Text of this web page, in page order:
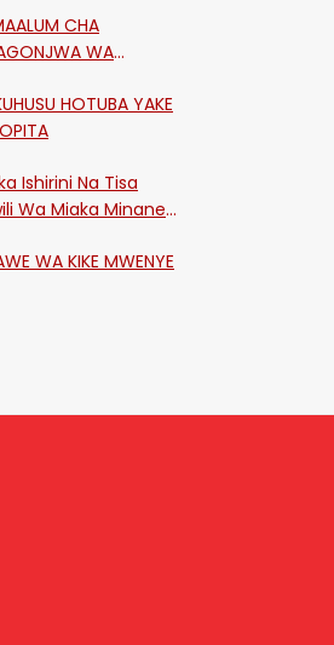
CHA
WA
YAKE
Ishirini Na Tisa
Wa Miaka Minane
WA KIKE MWENYE